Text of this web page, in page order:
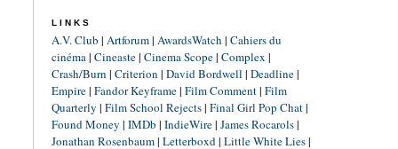
LINKS
A.V. Club | Artforum| AwardsWatch | Cahiers du
cinéma| Cineaste| Cinema Scope| Complex |
Crash/Burn | Criterion | David Bordwell | Deadline|
Empire| Fandor Keyframe| Film Comment| Film
Quarterly | Film School Rejects| Final Girl Pop Chat|
Found Money | IMDb | IndieWire| James Rocarols|
Jonathan Rosenbaum| Letterboxd| Little White Lies|